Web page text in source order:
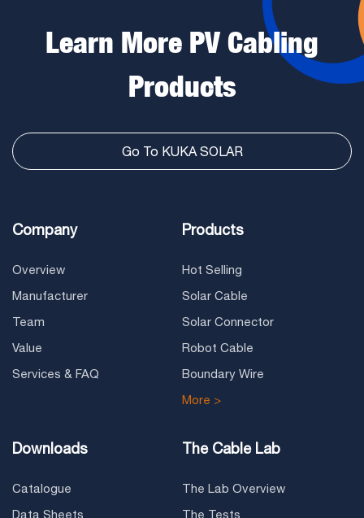
Learn More PV Cabling
Products
Go To KUKA SOLAR
Company
Overview
Manufacturer
Team
Value
Services & FAQ
Products
Hot Selling
Solar Cable
Solar Connector
Robot Cable
Boundary Wire
More >
Downloads
Catalogue
Data Sheets
The Cable Lab
The Lab Overview
The Tests